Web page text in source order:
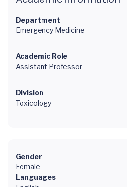
Department
Emergency Medicine
Academic Role
Assistant Professor
Division
Toxicology
Gender
Female
Languages